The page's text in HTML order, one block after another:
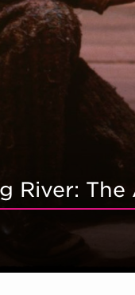
River: